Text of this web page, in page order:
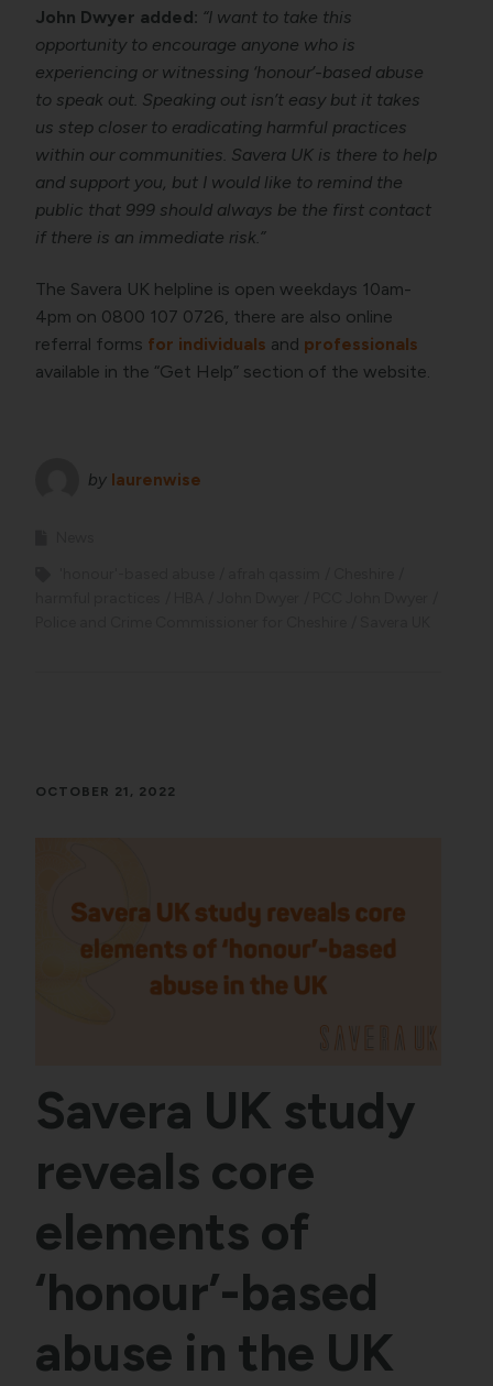
John Dwyer added: “I want to take this
opportunity to encourage anyone who is
experiencing or witnessing ‘honour’-based abuse
to speak out. Speaking out isn’t easy but it takes
us step closer to eradicating harmful practices
within our communities. Savera UK is there to help
and support you, but I would like to remind the
public that 999 should always be the first contact
if there is an immediate risk.”
The Savera UK helpline is open weekdays 10am-
4pm on 0800 107 0726, there are also online
referral forms for individuals and professionals
available in the “Get Help” section of the website.
by laurenwise
OCTOBER 21, 2022
Savera UK study
reveals core
elements of
‘honour’-based
abuse in the UK